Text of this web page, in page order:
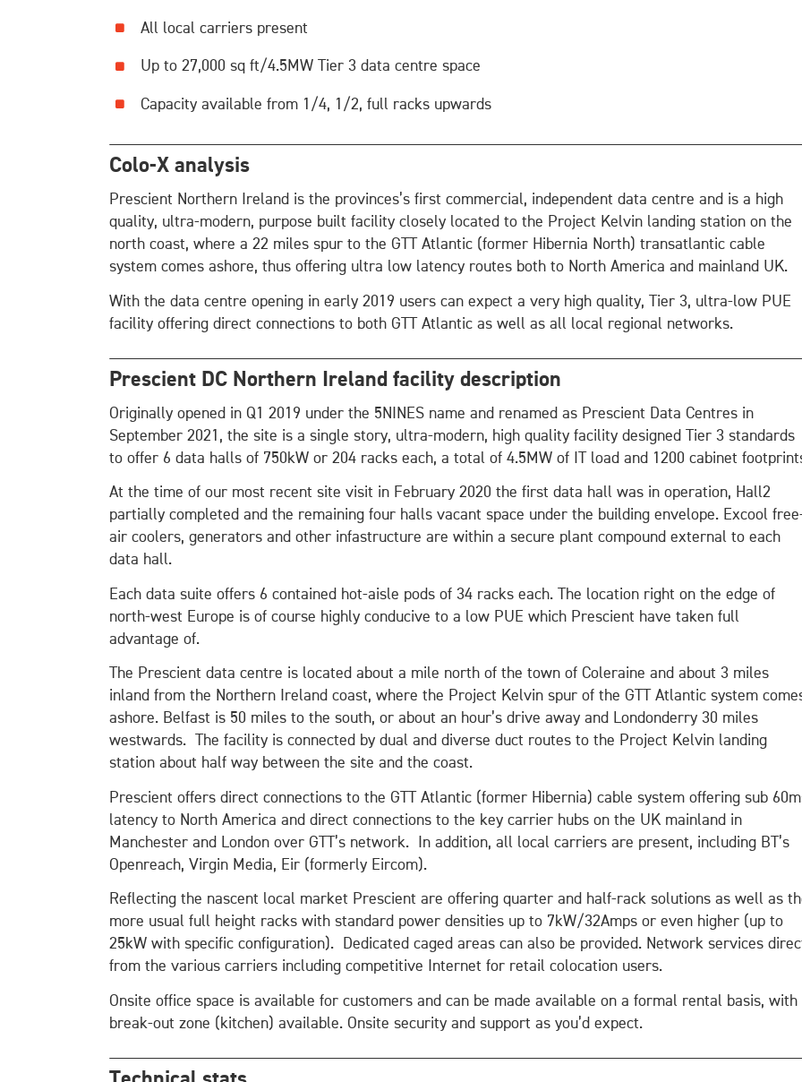
All local carriers present
Up to 27,000 sq ft/4.5MW Tier 3 data centre space
Capacity available from 1/4, 1/2, full racks upwards
Colo-X analysis
Prescient Northern Ireland is the provinces’s first commercial, independent data centre and is a high
quality, ultra-modern, purpose built facility closely located to the Project Kelvin landing station on the
north coast, where a 22 miles spur to the GTT Atlantic (former Hibernia North) transatlantic cable
system comes ashore, thus offering ultra low latency routes both to North America and mainland UK.
With the data centre opening in early 2019 users can expect a very high quality, Tier 3, ultra-low PUE
facility offering direct connections to both GTT Atlantic as well as all local regional networks.
Prescient DC Northern Ireland facility description
Originally opened in Q1 2019 under the 5NINES name and renamed as Prescient Data Centres in
September 2021, the site is a single story, ultra-modern, high quality facility designed Tier 3 standards
to offer 6 data halls of 750kW or 204 racks each, a total of 4.5MW of IT load and 1200 cabinet
At the time of our most recent site visit in February 2020 the first data hall was in operation, Hall2
partially completed and the remaining four halls vacant space under the building envelope. Excool
air coolers, generators and other infastructure are within a secure plant compound external to each
data hall.
Each data suite offers 6 contained hot-aisle pods of 34 racks each. The location right on the edge of
north-west Europe is of course highly conducive to a low PUE which Prescient have taken full
advantage of.
The Prescient data centre is located about a mile north of the town of Coleraine and about 3 miles
inland from the Northern Ireland coast, where the Project Kelvin spur of the GTT Atlantic system
ashore. Belfast is 50 miles to the south, or about an hour’s drive away and Londonderry 30 miles
westwards. The facility is connected by dual and diverse duct routes to the Project Kelvin landing
station about half way between the site and the coast.
Prescient offers direct connections to the GTT Atlantic (former Hibernia) cable system offering sub
latency to North America and direct connections to the key carrier hubs on the UK mainland in
Manchester and London over GTT’s network. In addition, all local carriers are present, including BT’s
Openreach, Virgin Media, Eir (formerly Eircom).
Reflecting the nascent local market Prescient are offering quarter and half-rack solutions as well as
more usual full height racks with standard power densities up to 7kW/32Amps or even higher (up to
25kW with specific configuration). Dedicated caged areas can also be provided. Network services
from the various carriers including competitive Internet for retail colocation users.
Onsite office space is available for customers and can be made available on a formal rental basis, with
break-out zone (kitchen) available. Onsite security and support as you’d expect.